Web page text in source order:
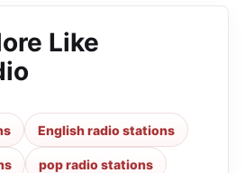
Like
English radio stations
pop radio stations